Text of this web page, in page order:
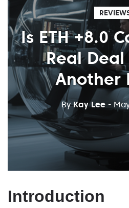
Is ETH +8.0
Real
Another
ByKay Lee -
Introduction